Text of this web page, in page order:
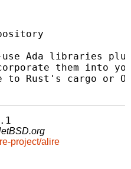
Ada libraries
them into
cargo or
project/alire